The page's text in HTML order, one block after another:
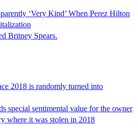
‘Very Kind’ When Perez Hilton
Britney Spears.
2018 is randomly turned into
special sentimental value for the owner
where it was stolen in 2018